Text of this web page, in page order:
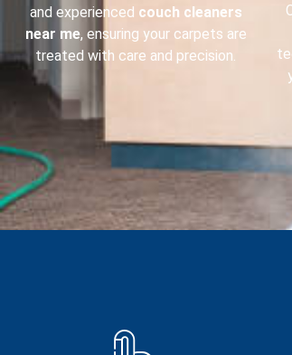
and experienced couch cleaners
near me, ensuring your carpets are
treated with care and precision.